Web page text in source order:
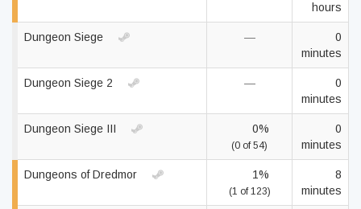
hours
Dungeon Siege —
0
minutes
Dungeon Siege 2 —
0
minutes
Dungeon Siege III 0%
(0 of 54)
0
minutes
Dungeons of Dredmor 1%
(1 of 123)
8
minutes